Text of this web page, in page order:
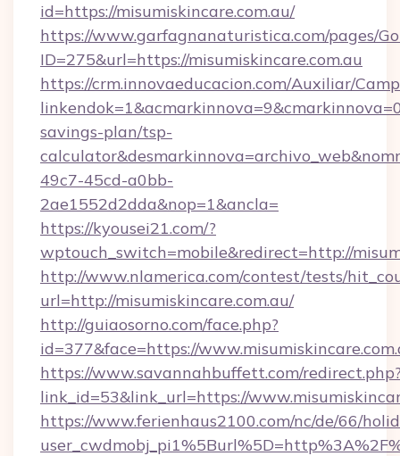
id=https://misumiskincare.com.au/
https://www.garfagnanaturistica.com/pages/
ID=275&url=https://misumiskincare.com.au
https://crm.innovaeducacion.com/Auxiliar/
savings-plan/tsp-
49c7-45cd-a0bb-
2ae1552d2dda&nop=1&ancla=
https://kyousei21.com/?
wptouch_switch=mobile&redirect=http://
http://www.nlamerica.com/contest/tests/
url=http://misumiskincare.com.au/
http://guiaosorno.com/face.php?
id=377&face=https://
https://www.savannahbuffett.com/
link_id=53&link_url=https://
https://www.ferienhaus2100.com/nc/de/66/